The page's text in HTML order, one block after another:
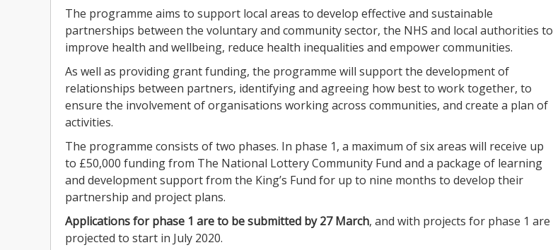
The programme aims to support local areas to develop effective and sustainable
partnerships between the voluntary and community sector, the NHS and local authorities to
improve health and wellbeing, reduce health inequalities and empower communities.
As well as providing grant funding, the programme will support the development of
relationships between partners, identifying and agreeing how best to work together, to
ensure the involvement of organisations working across communities, and create a plan of
activities.
The programme consists of two phases. In phase 1, a maximum of six areas will receive up
to £50,000 funding from The National Lottery Community Fund and a package of learning
and development support from the King’s Fund for up to nine months to develop their
partnership and project plans.
Applications for phase 1 are to be submitted by 27 March, and with projects for phase 1 are
projected to start in July 2020.